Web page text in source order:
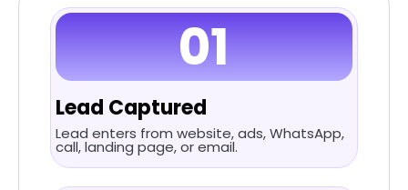
01
Lead Captured
Lead enters from website, ads, WhatsApp,
call, landing page, or email.